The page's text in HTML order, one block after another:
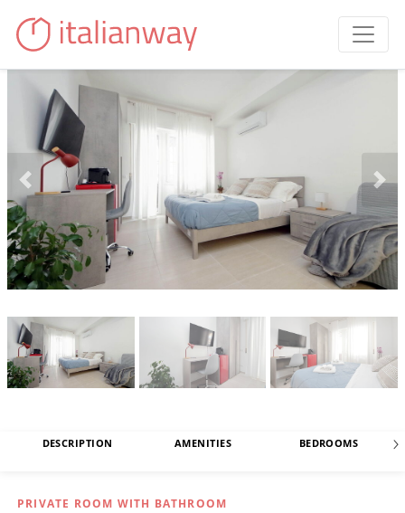
DESCRIPTION AMENITIES BEDROOMS
PRIVATE ROOM WITH BATHROOM